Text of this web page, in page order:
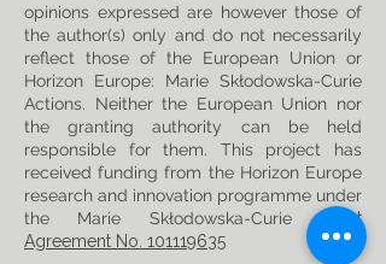
opinions expressed are however those of
the author(s) only and do not necessarily
reflect those of the European Union or
Horizon Europe: Marie Skłodowska-Curie
Actions. Neither the European Union nor
the granting authority can be held
responsible for them. This project has
received funding from the Horizon Europe
research and innovation programme under
the Marie Skłodowska-CurieGrant
Agreement No. 101119635